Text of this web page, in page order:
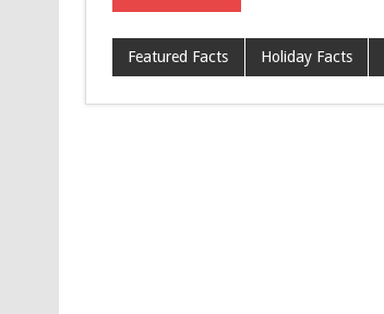
Featured Facts Holiday Facts